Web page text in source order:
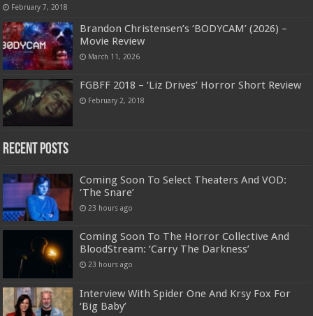
February 7, 2018
Brandon Christensen’s ‘BODYCAM’ (2026) –
Movie Review
March 11, 2026
FGBFF 2018 – ‘Liz Drives’ Horror Short Review
February 2, 2018
Recent Posts
Coming Soon To Select Theaters And VOD:
‘The Snare’
23 hours ago
Coming Soon To The Horror Collective And
BloodStream: ‘Carry The Darkness’
23 hours ago
Interview With Spider One And Krsy Fox For
‘Big Baby’